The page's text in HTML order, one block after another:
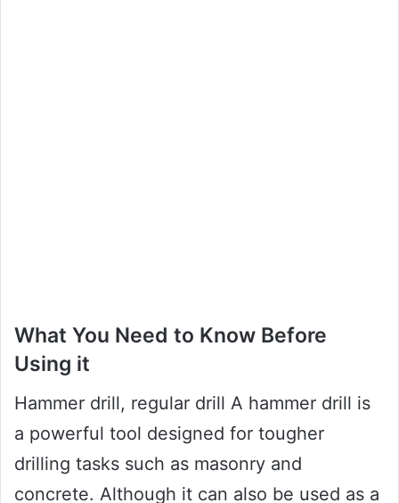
What You Need to Know Before
Using it
Hammer drill, regular drill A hammer drill is
a powerful tool designed for tougher
drilling tasks such as masonry and
concrete. Although it can also be used as a